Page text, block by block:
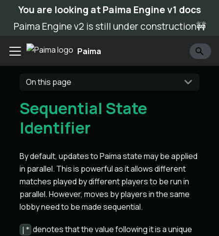
You are looking at Paima Engine v1 docs
Paima Engine v2 is still under construction🚧
Paima
On this page
Sequential State
Identifier
By default, updates to Paima state may be applied
in parallel. This is powerful as it allows different
matches played by different players to be run in
parallel. However, moves by players in the same
lobby need to be made sequential.
|* denotes that the value following it is a unique